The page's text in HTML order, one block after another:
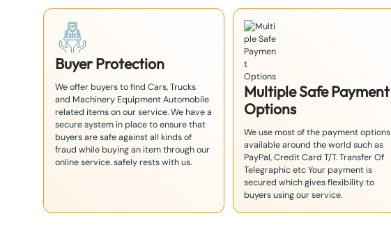
Buyer Protection
We offer buyers to find Cars, Trucks
and Machinery Equipment Automobile
related items on our service. We have a
secure system in place to ensure that
buyers are safe against all kinds of
fraud while buying an item through our
online service. safely rests with us.
Multiple Safe Payment
Options
We use most of the payment options
available around the world such as
PayPal, Credit Card T/T. Transfer Of
Telegraphic etc Your payment is
secured which gives flexibility to
buyers using our service.